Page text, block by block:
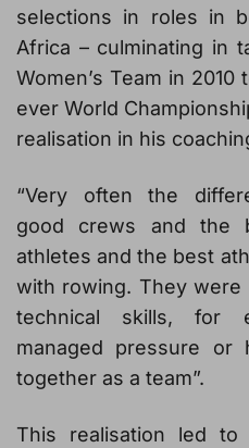
selections in roles in
Africa – culminating in
Women’s Team in
ever World
realisation in his
“Very often the
good crews and the
athletes and the best
with rowing. They
technical skills, for
managed pressure
together as a team”.
This realisation led